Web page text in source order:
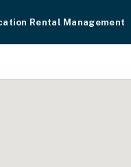
Rental Management